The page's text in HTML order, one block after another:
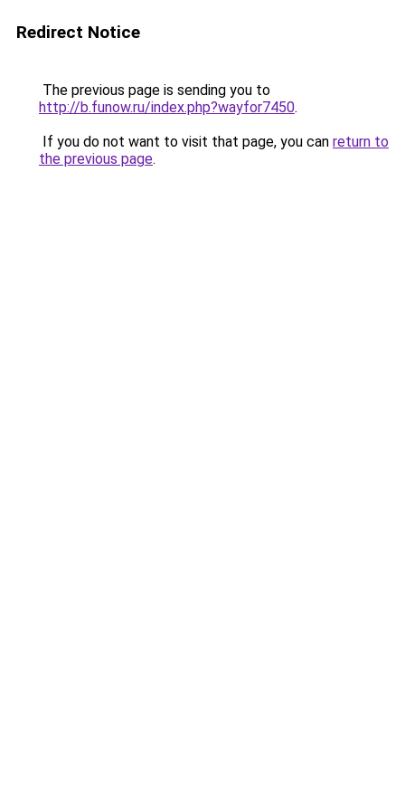
Redirect Notice
The previous page is sending you to
http://b.funow.ru/index.php?wayfor7450.
If you do not want to visit that page, you can return to
the previous page.